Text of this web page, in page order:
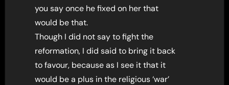
you say once he fixed on her that
would be that.
Though I did not say to fight the
reformation, I did said to bring it back
to favour, because as I see it that it
would be a plus in the religious ‘war’